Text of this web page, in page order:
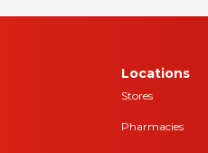
Locations
Stores
Pharmacies